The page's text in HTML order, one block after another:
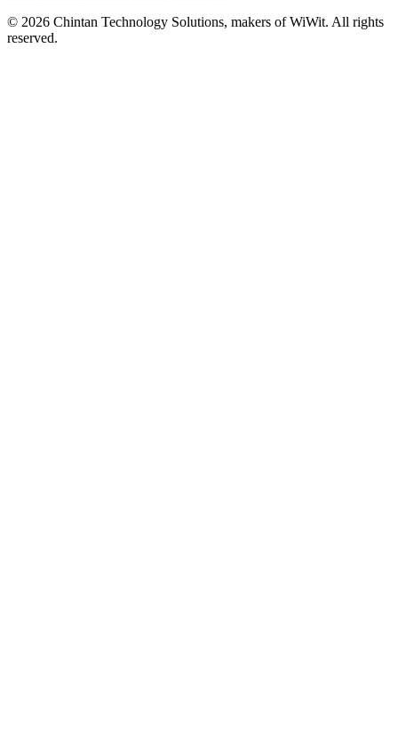
© 2026 Chintan Technology Solutions, makers of WiWit. All rights
reserved.